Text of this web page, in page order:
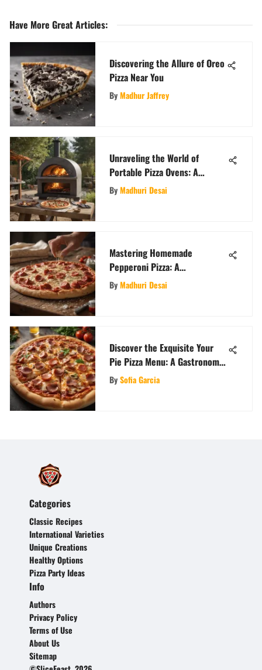
Have More Great Articles:
Discovering the Allure of Oreo
Pizza Near You
ByMadhur Jaffrey
Unraveling the World of
Portable Pizza Ovens: A
Comprehensive Guide for Pizza
Enthusiasts
ByMadhuri Desai
Mastering Homemade
Pepperoni Pizza: A
Comprehensive Guide
ByMadhuri Desai
Discover the Exquisite Your
Pie Pizza Menu: A Gastronomic
Journey
BySofia Garcia
Categories
Classic Recipes
International Varieties
Unique Creations
Healthy Options
Pizza Party Ideas
Info
Authors
Privacy Policy
Terms of Use
About Us
Sitemap